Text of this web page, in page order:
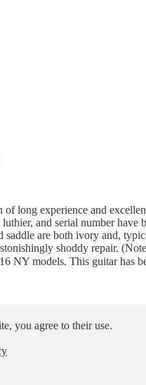
long experience and
and serial number
are both ivory and,
shoddy repair.
models. This guitar has
you agree to their use.